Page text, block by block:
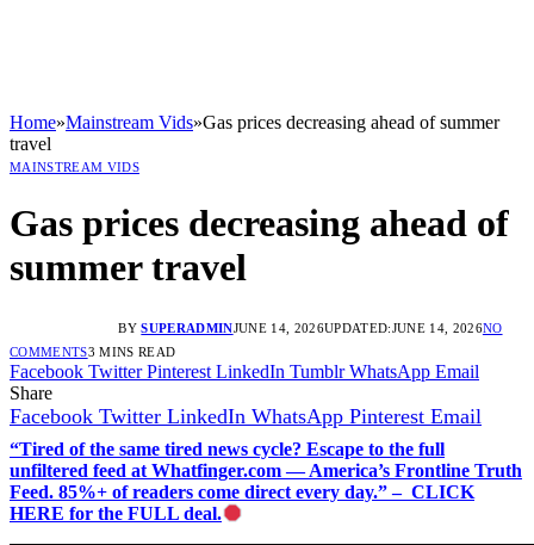
Home»Mainstream Vids»Gas prices decreasing ahead of summer
travel
MAINSTREAM VIDS
Gas prices decreasing ahead of
summer travel
BY SUPERADMINJUNE 14, 2026UPDATED:JUNE 14, 2026NO
COMMENTS3 MINS READ
Facebook Twitter Pinterest LinkedIn Tumblr WhatsApp Email
Share
Facebook Twitter LinkedIn WhatsApp Pinterest Email
“Tired of the same tired news cycle? Escape to the full
unfiltered feed at Whatfinger.com — America’s Frontline Truth
Feed. 85%+ of readers come direct every day.” – CLICK
HERE for the FULL deal.